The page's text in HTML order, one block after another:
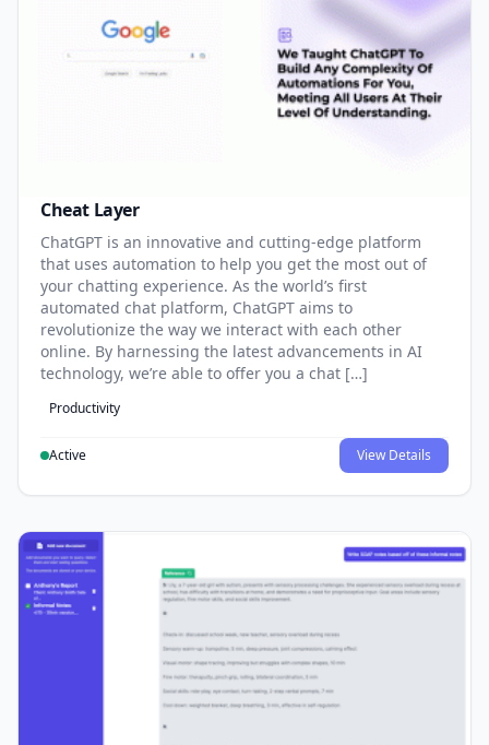
Cheat Layer
ChatGPT is an innovative and cutting-edge platform
that uses automation to help you get the most out of
your chatting experience. As the world’s first
automated chat platform, ChatGPT aims to
revolutionize the way we interact with each other
online. By harnessing the latest advancements in AI
technology, we’re able to offer you a chat […]
Productivity
Active View Details